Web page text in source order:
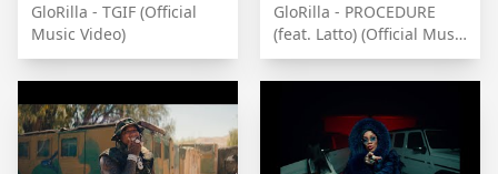
GloRilla - TGIF (Official
Music Video)
GloRilla - PROCEDURE
(feat. Latto) (Official Music
Video)